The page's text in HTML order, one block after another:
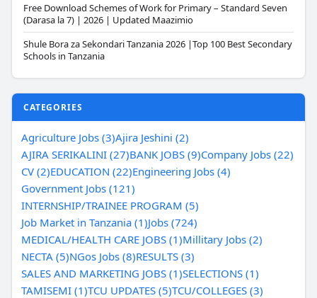
Free Download Schemes of Work for Primary – Standard Seven
(Darasa la 7) | 2026 | Updated Maazimio
Shule Bora za Sekondari Tanzania 2026 |Top 100 Best Secondary
Schools in Tanzania
CATEGORIES
Agriculture Jobs (3)Ajira Jeshini (2)
AJIRA SERIKALINI (27)BANK JOBS (9)Company Jobs (22)
CV (2)EDUCATION (22)Engineering Jobs (4)
Government Jobs (121)
INTERNSHIP/TRAINEE PROGRAM (5)
Job Market in Tanzania (1)Jobs (724)
MEDICAL/HEALTH CARE JOBS (1)Millitary Jobs (2)
NECTA (5)NGos Jobs (8)RESULTS (3)
SALES AND MARKETING JOBS (1)SELECTIONS (1)
TAMISEMI (1)TCU UPDATES (5)TCU/COLLEGES (3)